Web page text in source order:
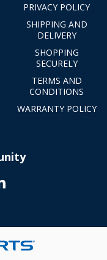
PRIVACY POLICY
SHIPPING AND
DELIVERY
SHOPPING
SECURELY
TERMS AND
CONDITIONS
WARRANTY POLICY